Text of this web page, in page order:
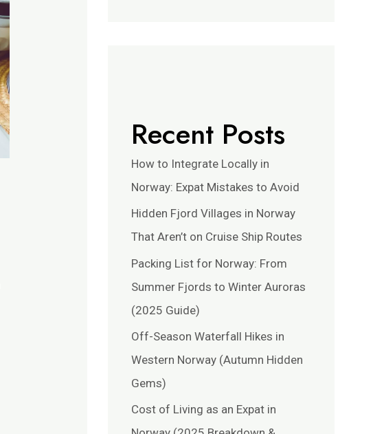
Recent Posts
How to Integrate Locally in
Norway: Expat Mistakes to Avoid
Hidden Fjord Villages in Norway
That Aren’t on Cruise Ship Routes
Packing List for Norway: From
Summer Fjords to Winter Auroras
(2025 Guide)
Off-Season Waterfall Hikes in
Western Norway (Autumn Hidden
Gems)
Cost of Living as an Expat in